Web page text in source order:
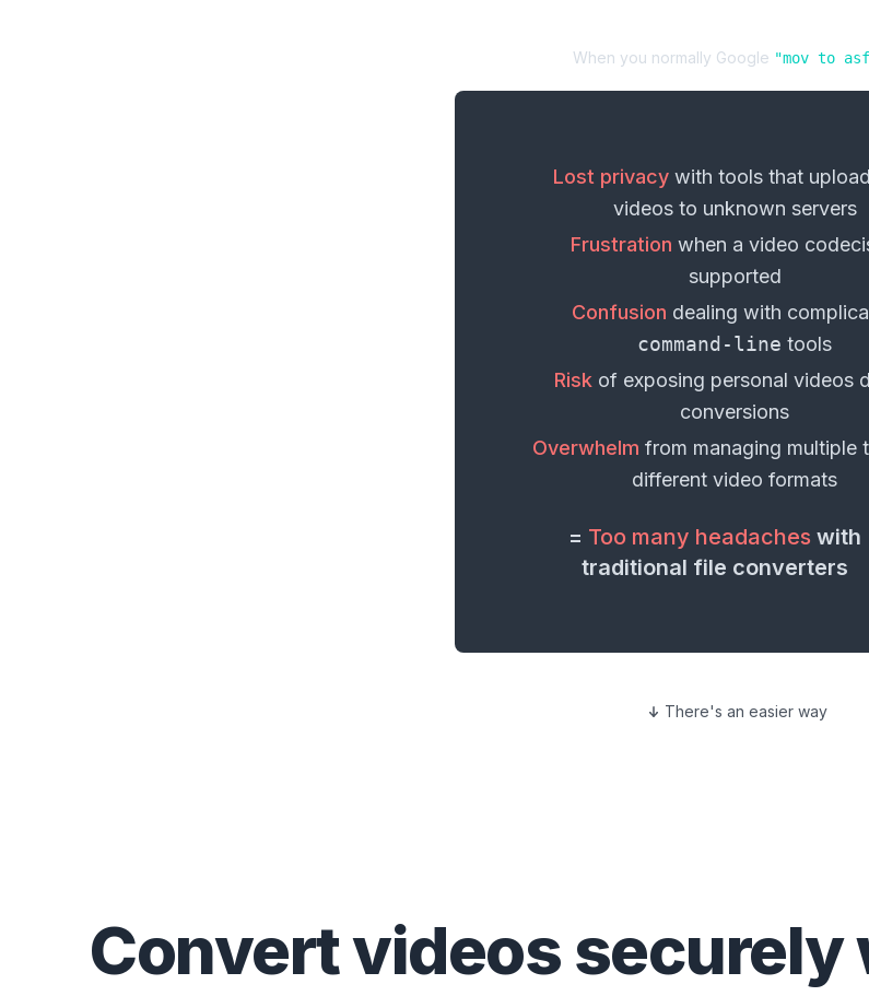
When you normally Google "mov to asf
Lost privacywith tools that
videosto unknown servers
Frustration when a video codec
supported
Confusion dealing with
command-line tools
Riskof exposing personal videos
conversions
Overwhelm from managing multiple
different video formats
= Too many headaches with
traditional file converters
There's an easier way
Convertvideossecurely